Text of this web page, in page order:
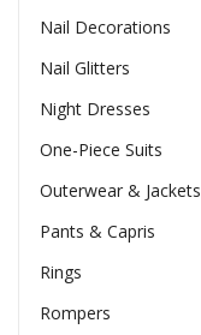
Nail Decorations
Nail Glitters
Night Dresses
One-Piece Suits
Outerwear & Jackets
Pants & Capris
Rings
Rompers